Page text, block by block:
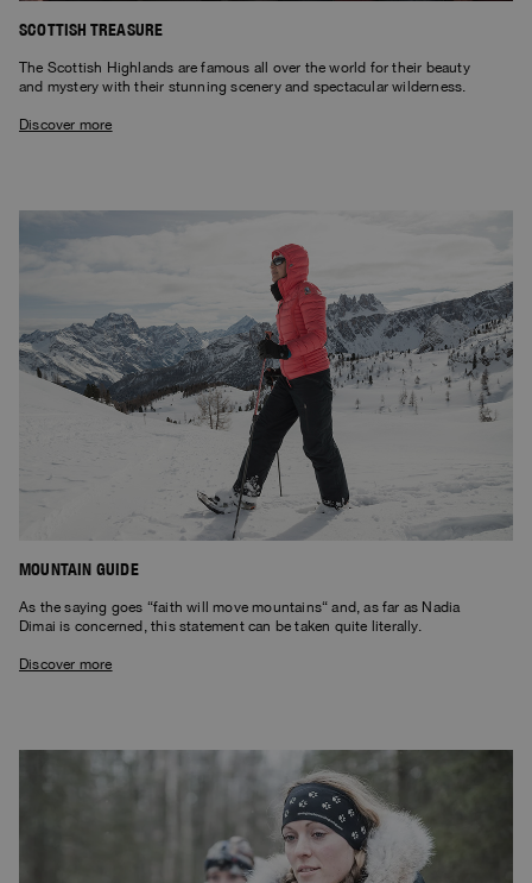
SCOTTISH TREASURE
The Scottish Highlands are famous all over the world for their beauty
and mystery with their stunning scenery and spectacular wilderness.
Discover more
MOUNTAIN GUIDE
As the saying goes “faith will move mountains“ and, as far as Nadia
Dimai is concerned, this statement can be taken quite literally.
Discover more